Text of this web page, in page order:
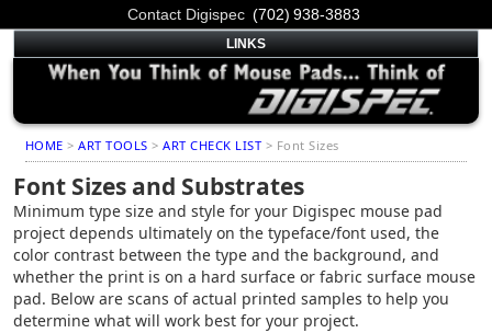
Contact Digispec (702) 938-3883
LINKS
HOME >ART TOOLS >ART CHECK LIST > Font Sizes
Font Sizes and Substrates
Minimum type size and style for your Digispec mouse pad
project depends ultimately on the typeface/font used, the
color contrast between the type and the background, and
whether the print is on a hard surface or fabric surface mouse
pad. Below are scans of actual printed samples to help you
determine what will work best for your project.